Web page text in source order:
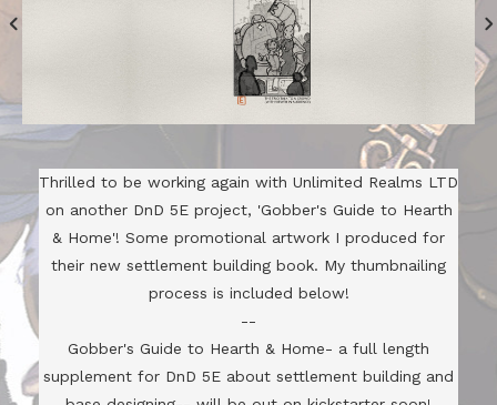
Thrilled to be working again with Unlimited Realms LTD
on another DnD 5E project, 'Gobber's Guide to Hearth
& Home'! Some promotional artwork I produced for
their new settlement building book. My thumbnailing
process is included below!
--
Gobber's Guide to Hearth & Home- a full length
supplement for DnD 5E about settlement building and